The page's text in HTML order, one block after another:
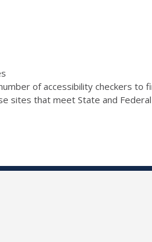
of accessibility checkers to
sites that meet State and